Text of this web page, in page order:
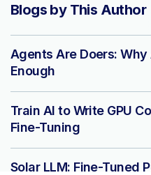
Blogs by This Author
Agents Are Doers:
Enough
Train AI to Write GPU
Fine-Tuning
Solar LLM: Fine-Tuned